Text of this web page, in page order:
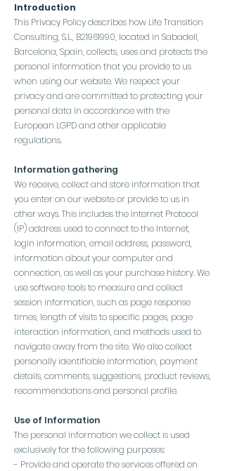
Introduction
This Privacy Policy describes how Life Transition
Consulting, S.L., B21961990, located in Sabadell,
Barcelona, Spain, collects, uses and protects the
personal information that you provide to us
when using our website. We respect your
privacy and are committed to protecting your
personal data in accordance with the
European LGPD and other applicable
regulations.
Information gathering
We receive, collect and store information that
you enter on our website or provide to us in
other ways. This includes the Internet Protocol
(IP) address used to connect to the Internet,
login information, email address, password,
information about your computer and
connection, as well as your purchase history. We
use software tools to measure and collect
session information, such as page response
times, length of visits to specific pages, page
interaction information, and methods used to
navigate away from the site. We also collect
personally identifiable information, payment
details, comments, suggestions, product reviews,
recommendations and personal profile.
Use of Information
The personal information we collect is used
exclusively for the following purposes:
- Provide and operate the services offered on